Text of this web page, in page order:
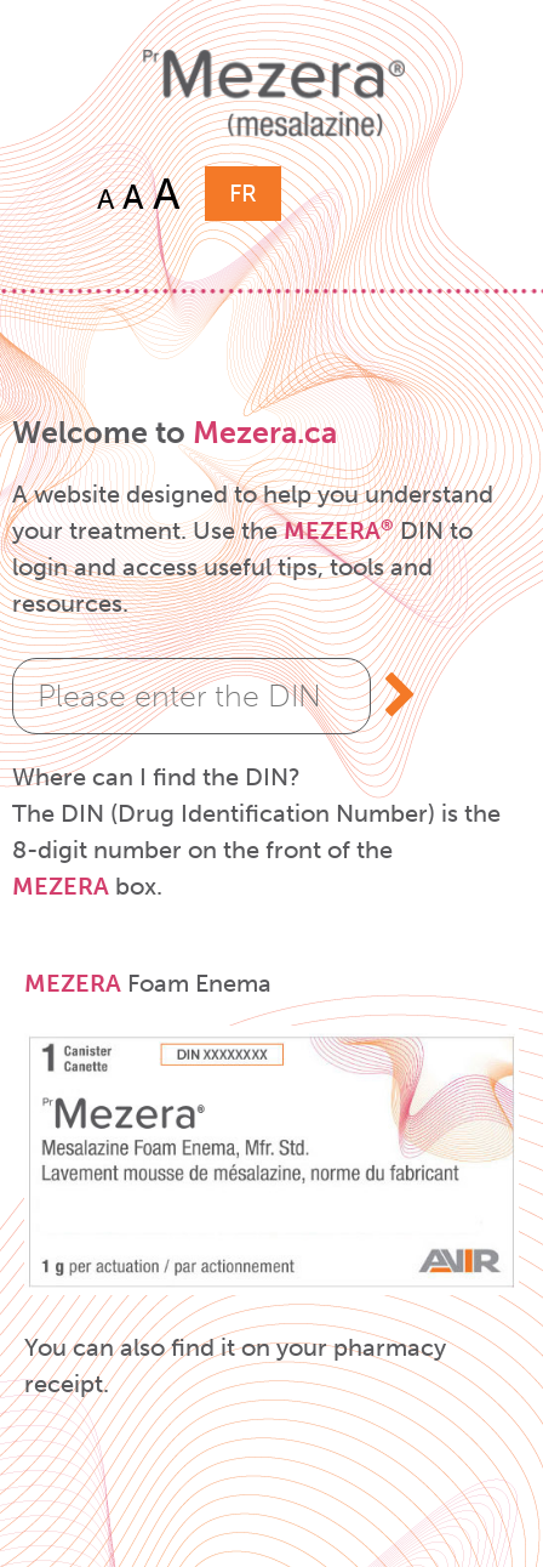
FR
A A A
Welcome to Mezera.ca
A website designed to help you understand
your treatment.Use theMEZERA®DIN to
login and access useful tips, tools and
resources.
Where can I find the DIN?
The DIN (Drug Identification Number) is the
8-digit number on the front of the
MEZERA box.
MEZERA Foam Enema
You can also find it on your pharmacy
receipt.